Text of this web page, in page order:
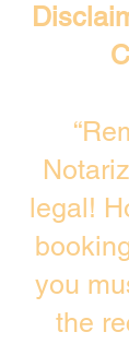
legal!
you
the